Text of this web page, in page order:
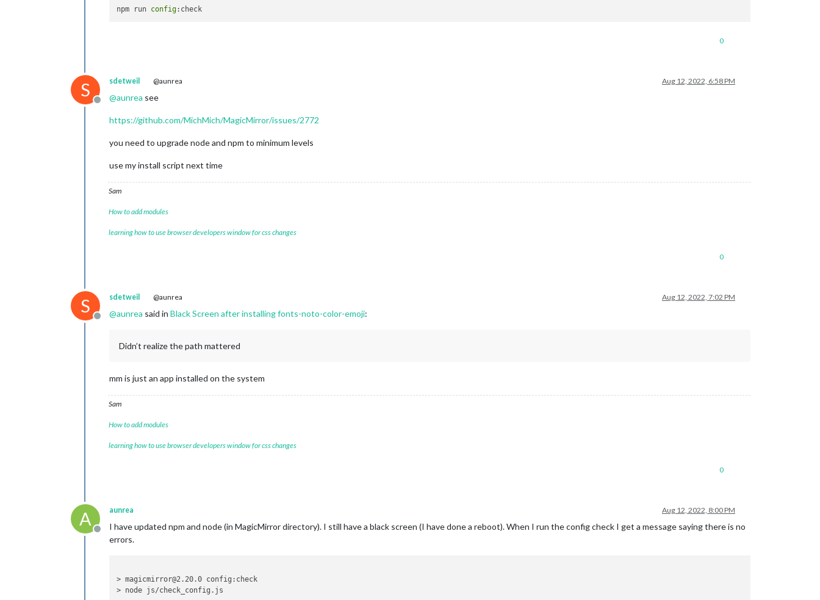
npm run config
0
S
Offline
sdetweil @aunrea Aug 12, 2022, 6:58 PM
@aunrea see
https://github.com/MichMich/MagicMirror/issues/2772
you need to upgrade node and npm to minimum levels
use my install script next time
Sam
How to add modules
learning how to use browser developers window for css changes
0
S
Offline
sdetweil @aunrea Aug 12, 2022, 7:02 PM
@aunrea said in Black Screen after installing fonts-noto-color-emoji:
Didn’t realize the path mattered
mm is just an app installed on the system
Sam
How to add modules
learning how to use browser developers window for css changes
0
A
Offline
aunrea Aug 12, 2022, 8:00 PM
I have updated npm and node (in MagicMirror directory). I still have a black screen (I have done a reboot). When I run the config check I get a message saying there is no
errors.
> magicmirror@2.20.0 config:check
> node js/check_config.js